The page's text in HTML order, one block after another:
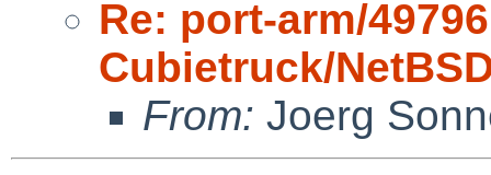
Re: port-arm/
Cubietruck/
From: Joerg